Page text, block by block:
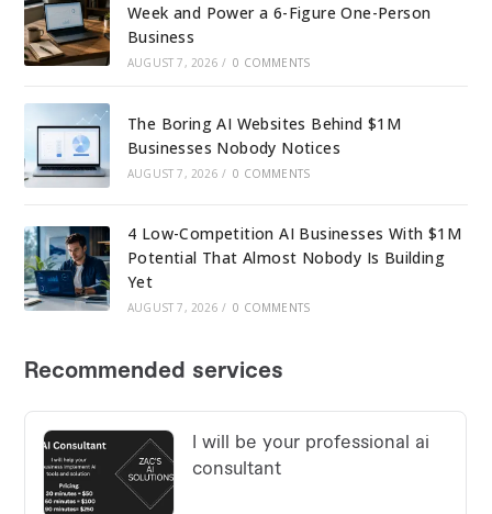
Week and Power a 6-Figure One-Person
Business
AUGUST 7, 2026 / 0 COMMENTS
The Boring AI Websites Behind $1M
Businesses Nobody Notices
AUGUST 7, 2026 / 0 COMMENTS
4 Low-Competition AI Businesses With $1M
Potential That Almost Nobody Is Building
Yet
AUGUST 7, 2026 / 0 COMMENTS